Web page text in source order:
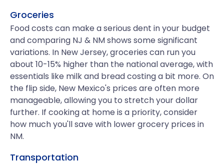
Groceries
Food costs can make a serious dent in your budget
and comparing NJ & NM shows some significant
variations. In New Jersey, groceries can run you
about 10-15% higher than the national average, with
essentials like milk and bread costing a bit more. On
the flip side, New Mexico's prices are often more
manageable, allowing you to stretch your dollar
further. If cooking at home is a priority, consider
how much you'll save with lower grocery prices in
NM.
Transportation